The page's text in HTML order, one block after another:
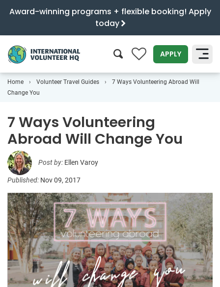
Award-winning programs + flexible booking! Apply
today
0 APPLY
SEARCH
Home Volunteer Travel Guides
7 Ways Volunteering Abroad Will
Change You
7 Ways Volunteering
Abroad Will Change You
Post by: Ellen Varoy
Published: Nov 09, 2017